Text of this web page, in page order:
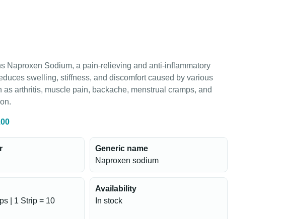
Naproxen Sodium, a pain-relieving and anti-inflammatory
swelling, stiffness, and discomfort caused by various
as arthritis, muscle pain, backache, menstrual cramps, and
Generic name
Naproxen sodium
| 1 Strip = 10
Availability
In stock